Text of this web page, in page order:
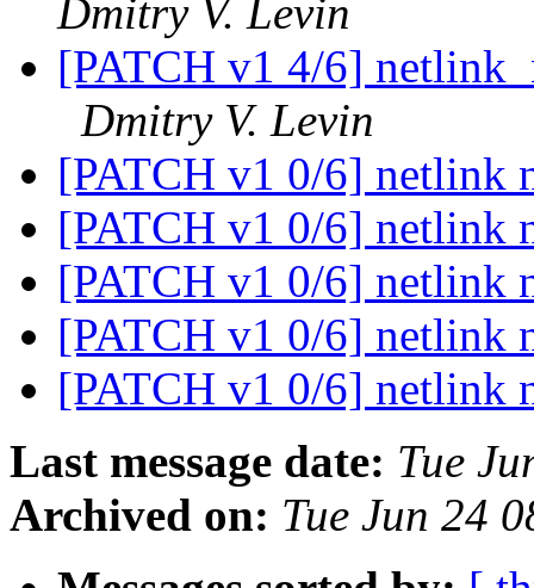
Dmitry V. Levin
[PATCH v1 4/6]
Dmitry V. Levin
[PATCH v1 0/6] netlink
[PATCH v1 0/6] netlink
[PATCH v1 0/6] netlink
[PATCH v1 0/6] netlink
[PATCH v1 0/6] netlink
Last message date: Tue
Archived on: Tue Jun 24